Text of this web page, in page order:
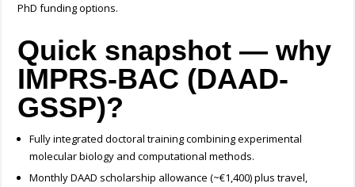
PhD funding options.
Quick snapshot — why
IMPRS-BAC (DAAD-
GSSP)?
Fully integrated doctoral training combining experimental
molecular biology and computational methods.
Monthly DAAD scholarship allowance (~€1,400) plus travel,